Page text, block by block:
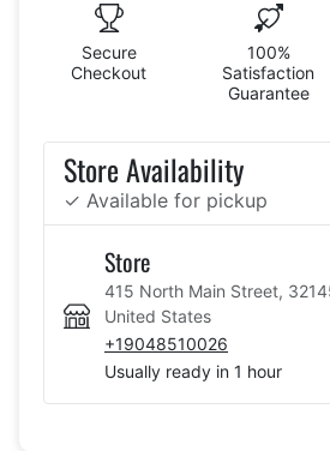
Secure
Checkout
100%
Satisfaction
Guarantee
Store Availability
✓ Available for pickup
Store
415 North Main Street,
United States
+19048510026
Usually ready in 1 hour